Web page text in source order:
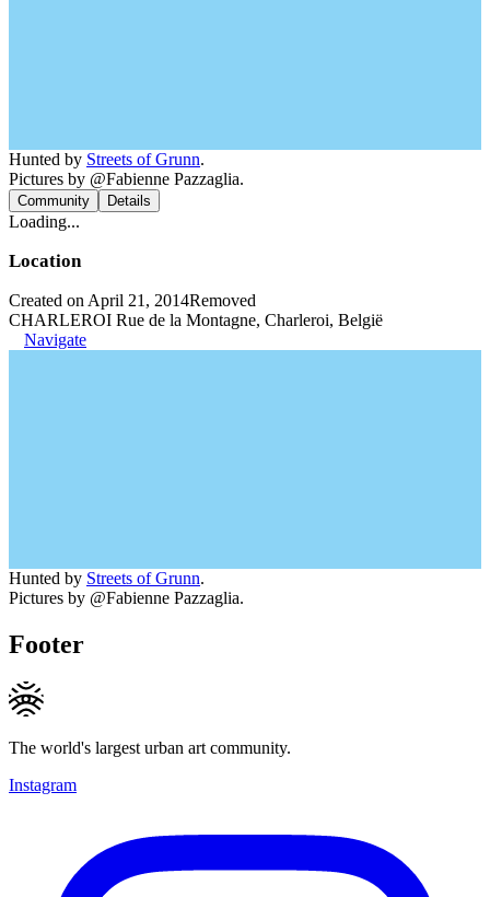
Hunted by Streets of Grunn.
Pictures by @Fabienne Pazzaglia.
Community Details
Loading...
Location
Created on April 21, 2014Removed
CHARLEROI Rue de la Montagne, Charleroi, België
Navigate
Hunted by Streets of Grunn.
Pictures by @Fabienne Pazzaglia.
Footer
The world's largest urban art community.
Instagram